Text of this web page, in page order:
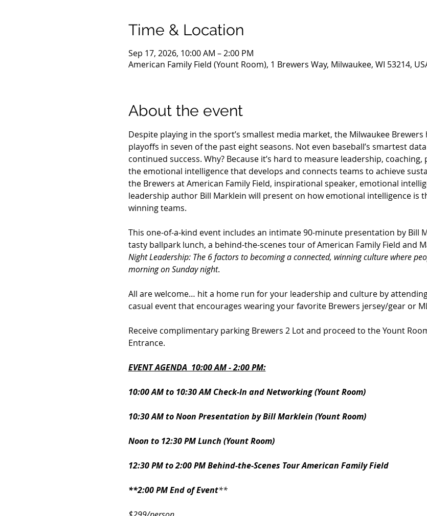
Time & Location
Sep 17, 2026, 10:00 AM – 2:00 PM
American Family Field (Yount Room), 1 Brewers Way, Milwaukee, WI 53214,
About the event
Despite playing in the sport’s smallest media market, the Milwaukee
playoffs in seven of the past eight seasons. Not even baseball’s smartest
continued success. Why? Because it’s hard to measure leadership,
the emotional intelligence that develops and connects teams to achieve
the Brewers at American Family Field, inspirational speaker, emotional
leadership author Bill Marklein will present on how emotional intelligence is
winning teams.
This one-of-a-kind event includes an intimate 90-minute presentation by Bill
tasty ballpark lunch, a behind-the-scenes tour of American Family Field and
Night Leadership: The 6 factors to becoming a connected, winning culture where
morning on Sunday night.
All are welcome… hit a home run for your leadership and culture by
casual event that encourages wearing your favorite Brewers jersey/gear or
Receive complimentary parking Brewers 2 Lot and proceed to the Yount
Entrance.
EVENT AGENDA  10:00 AM - 2:00 PM:
10:00 AM to 10:30 AM Check-In and Networking (Yount Room)
10:30 AM to Noon Presentation by Bill Marklein (Yount Room)
Noon to 12:30 PM Lunch (Yount Room)
12:30 PM to 2:00 PM Behind-the-Scenes Tour American Family Field
**2:00 PM End of Event**